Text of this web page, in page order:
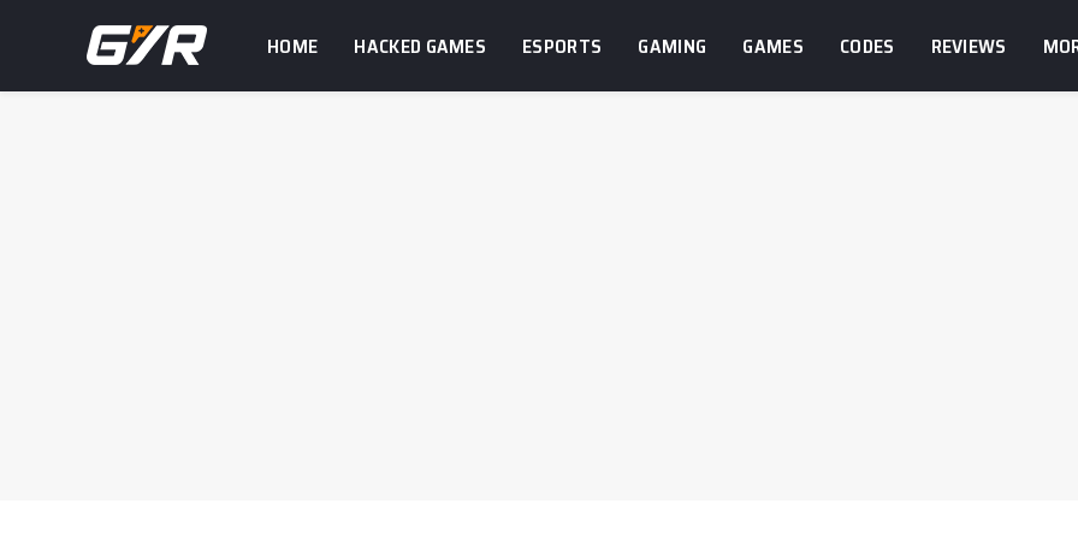
HOME HACKED GAMES ESPORTS GAMING GAMES CODES REVIEWS